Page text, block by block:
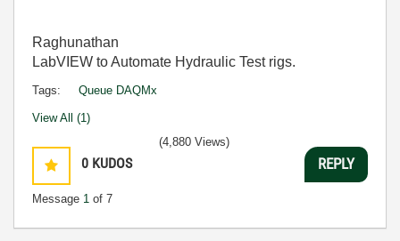
Raghunathan
LabVIEW to Automate Hydraulic Test rigs.
Tags: Queue DAQMx
View All (1)
0 KUDOS
Message 1 of 7
(4,880 Views)
REPLY